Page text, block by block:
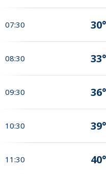
07:30 30°
08:30 33°
09:30 36°
10:30 39°
11:30 40°